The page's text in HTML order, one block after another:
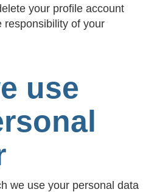
your profile account
responsibility of your
use
we use your personal data